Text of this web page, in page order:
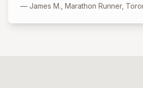
— James M., Marathon Runner,